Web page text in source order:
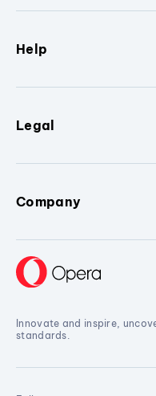
Help
Legal
Company
Innovate and inspire,
standards.